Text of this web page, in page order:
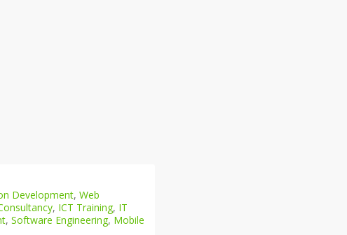
Development, Web
, ICT Training, IT
, Software Engineering, Mobile